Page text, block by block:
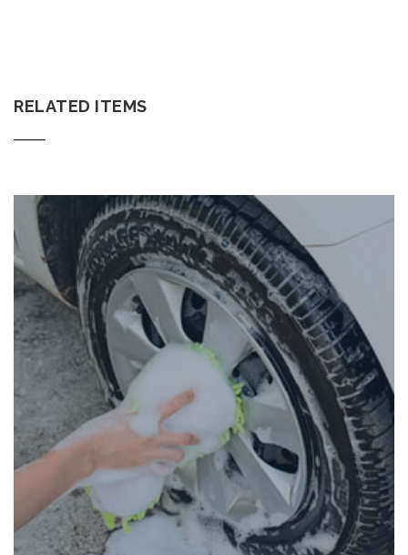
RELATED ITEMS